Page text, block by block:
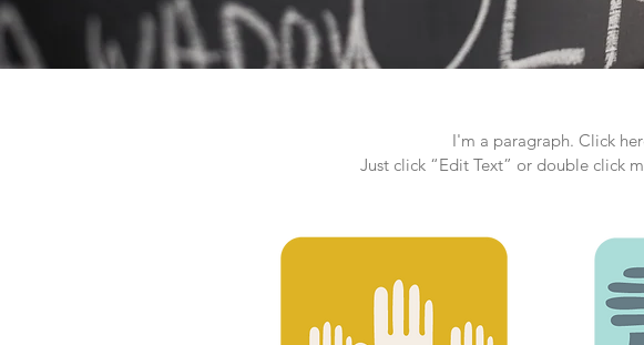
I'm a paragraph. Click
Just click “Edit Text” or double click